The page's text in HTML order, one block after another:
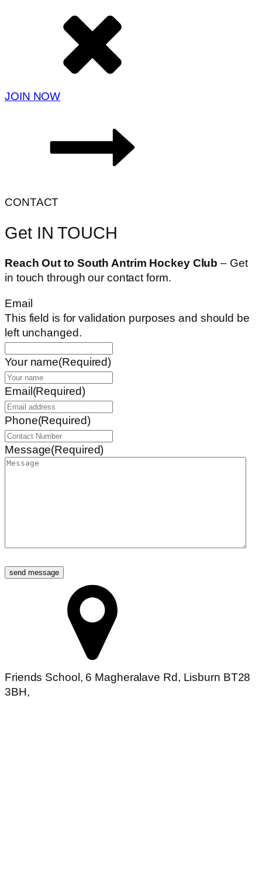
JOIN NOW
CONTACT
Get IN TOUCH
Reach Out to South Antrim Hockey Club– Get
in touch through our contact form.
Email
This field is for validation purposes and should be
left unchanged.
Your name(Required)
Email(Required)
Phone(Required)
Message(Required)
Friends School, 6 Magheralave Rd, Lisburn BT28
3BH,